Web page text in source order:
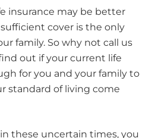
insurance may be better
cover is the only
family. So why not call us
out if your current life
for you and your family to
standard of living come
these uncertain times, you